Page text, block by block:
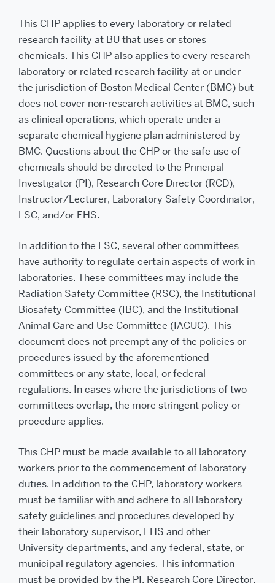
This CHP applies to every laboratory or related
research facility at BU that uses or stores
chemicals. This CHP also applies to every research
laboratory or related research facility at or under
the jurisdiction of Boston Medical Center (BMC) but
does not cover non-research activities at BMC, such
as clinical operations, which operate under a
separate chemical hygiene plan administered by
BMC. Questions about the CHP or the safe use of
chemicals should be directed to the Principal
Investigator (PI), Research Core Director (RCD),
Instructor/Lecturer, Laboratory Safety Coordinator,
LSC, and/or EHS.
In addition to the LSC, several other committees
have authority to regulate certain aspects of work in
laboratories. These committees may include the
Radiation Safety Committee (RSC), the Institutional
Biosafety Committee (IBC), and the Institutional
Animal Care and Use Committee (IACUC). This
document does not preempt any of the policies or
procedures issued by the aforementioned
committees or any state, local, or federal
regulations. In cases where the jurisdictions of two
committees overlap, the more stringent policy or
procedure applies.
This CHP must be made available to all laboratory
workers prior to the commencement of laboratory
duties. In addition to the CHP, laboratory workers
must be familiar with and adhere to all laboratory
safety guidelines and procedures developed by
their laboratory supervisor, EHS and other
University departments, and any federal, state, or
municipal regulatory agencies. This information
must be provided by the PI, Research Core Director,